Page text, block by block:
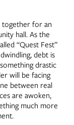
together for an
hall. As the
“Quest Fest”
debt is
drastic
will be facing
between real
are awoken,
much more